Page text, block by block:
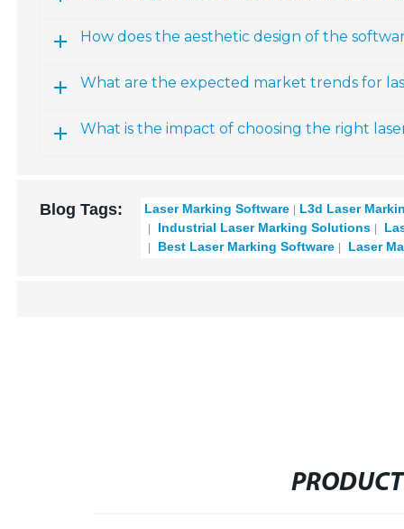
How does the aesthetic design of the
What are the expected market trends for
What is the impact of choosing the right
Blog Tags: Laser Marking Software
L3d Laser
Industrial Laser Marking Solutions
Best Laser Marking Software
Laser